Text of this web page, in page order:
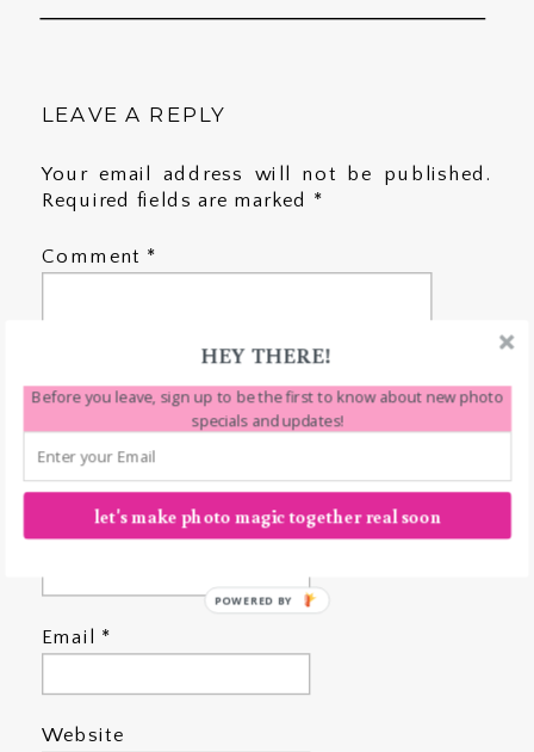
LEAVE A REPLY
Your email address will not be published.
Required fields are marked *
Comment *
Name*
Email *
Website
HEY THERE!
Before you leave, sign up to be the first to know about new photo
specials and updates!
let's make photo magic together real soon
POWERED BY